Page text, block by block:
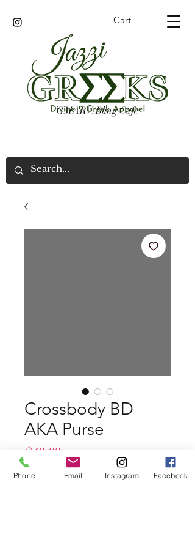
Cart
GMARV/Bling Cafe
Crossbody BD
AKA Purse
$49.99Price
Color
Phone Email Instagram Facebook